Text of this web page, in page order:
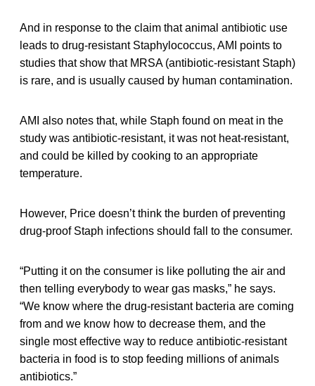
And in response to the claim that animal antibiotic use
leads to drug-resistant Staphylococcus, AMI points to
studies that show that MRSA (antibiotic-resistant Staph)
is rare, and is usually caused by human contamination.
AMI also notes that, while Staph found on meat in the
study was antibiotic-resistant, it was not heat-resistant,
and could be killed by cooking to an appropriate
temperature.
However, Price doesn’t think the burden of preventing
drug-proof Staph infections should fall to the consumer.
“Putting it on the consumer is like polluting the air and
then telling everybody to wear gas masks,” he says.
“We know where the drug-resistant bacteria are coming
from and we know how to decrease them, and the
single most effective way to reduce antibiotic-resistant
bacteria in food is to stop feeding millions of animals
antibiotics.”